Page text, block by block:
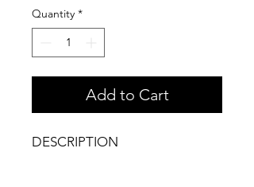
Quantity *
Add to Cart
DESCRIPTION